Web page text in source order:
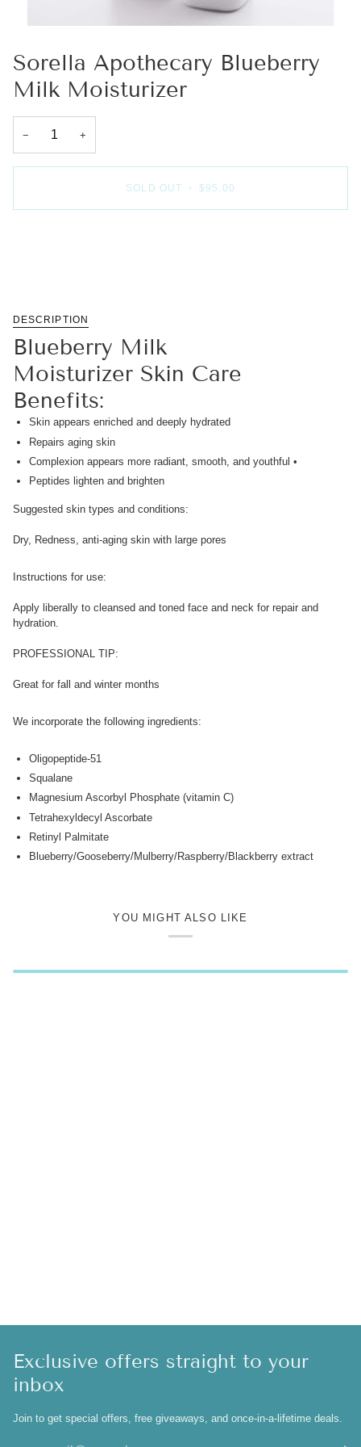
Sorella Apothecary Blueberry
Milk Moisturizer
− +
SOLD OUT • $95.00
DESCRIPTION
Blueberry Milk
Moisturizer Skin Care
Benefits:
Skin appears enriched and deeply hydrated
Repairs aging skin
Complexion appears more radiant, smooth, and youthful •
Peptides lighten and brighten
Suggested skin types and conditions:
Dry, Redness, anti-aging skin with large pores
Instructions for use:
Apply liberally to cleansed and toned face and neck for repair and
hydration.
PROFESSIONAL TIP:
Great for fall and winter months
We incorporate the following ingredients:
Oligopeptide-51
Squalane
Magnesium Ascorbyl Phosphate (vitamin C)
Tetrahexyldecyl Ascorbate
Retinyl Palmitate
Blueberry/Gooseberry/Mulberry/Raspberry/Blackberry extract
YOU MIGHT ALSO LIKE
Exclusive offers straight to your
inbox
Join to get special offers, free giveaways, and once-in-a-lifetime deals.